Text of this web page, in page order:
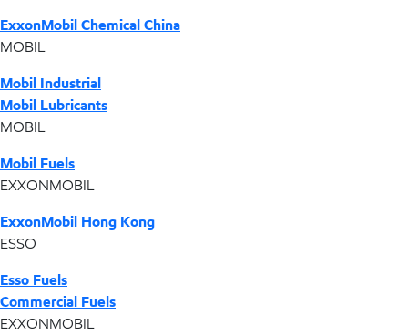
ExxonMobil Chemical China
MOBIL
Mobil Industrial
Mobil Lubricants
MOBIL
Mobil Fuels
EXXONMOBIL
ExxonMobil Hong Kong
ESSO
Esso Fuels
Commercial Fuels
EXXONMOBIL